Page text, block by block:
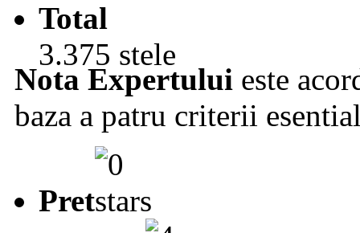
Total
3.375 stele
Nota Expertului este
baza a patru criterii
Pret